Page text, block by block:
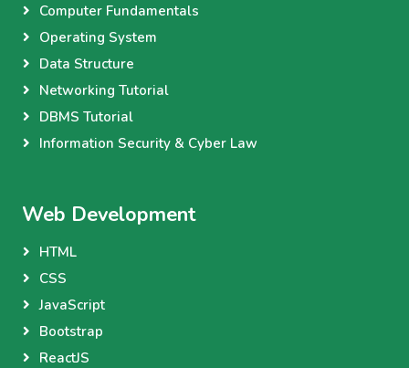
Computer Fundamentals
Operating System
Data Structure
Networking Tutorial
DBMS Tutorial
Information Security & Cyber Law
Web Development
HTML
CSS
JavaScript
Bootstrap
ReactJS